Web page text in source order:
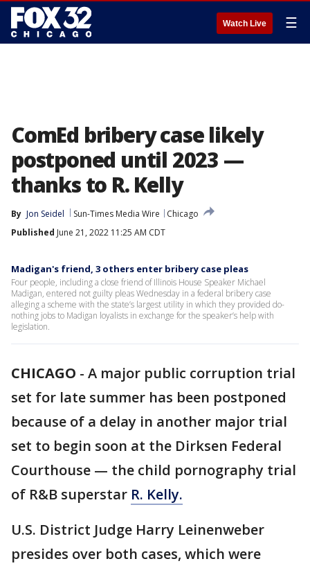
Watch Live ☰
ComEd bribery case likely
postponed until 2023 —
thanks to R. Kelly
By Jon Seidel Sun-Times Media Wire
Chicago
Published June 21, 2022 11:25 AM CDT
Madigan's friend, 3 others enter bribery case pleas
Four people, including a close friend of Illinois House Speaker Michael
Madigan, entered not guilty pleas Wednesday in a federal bribery case
alleging a scheme with the state’s largest utility in which they provided do-
nothing jobs to Madigan loyalists in exchange for the speaker’s help with
legislation.
CHICAGO - A major public corruption trial
set for late summer has been postponed
because of a delay in another major trial
set to begin soon at the Dirksen Federal
Courthouse — the child pornography trial
of R&B superstar R. Kelly.
U.S. District Judge Harry Leinenweber
presides over both cases, which were